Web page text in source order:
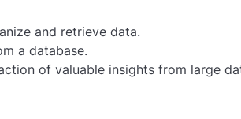
and retrieve data.
a database.
of valuable insights from large